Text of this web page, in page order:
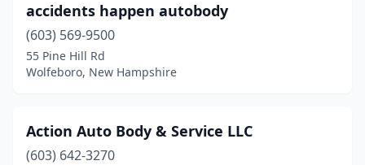
Farmington(2)
Fitzwilliam(2)
Gilford(2)
accidents happen autobody
(603) 569-9500
55 Pine Hill Rd
Wolfeboro, New Hampshire
Action Auto Body & Service LLC
(603) 642-3270